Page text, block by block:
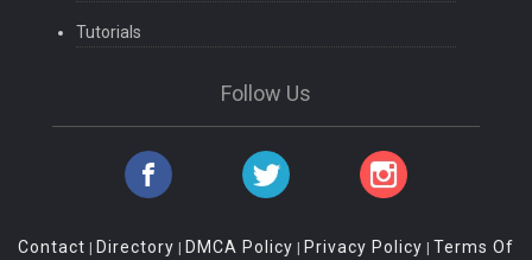
Tutorials
Follow Us
Contact | Directory | DMCA Policy | Privacy Policy | Terms Of